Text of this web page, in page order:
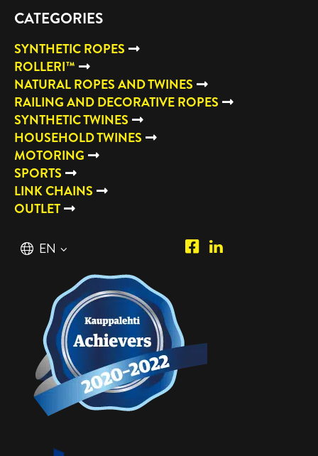
CATEGORIES
SYNTHETIC ROPES
ROLLERI™
NATURAL ROPES AND TWINES
RAILING AND DECORATIVE ROPES
SYNTHETIC TWINES
HOUSEHOLD TWINES
MOTORING
SPORTS
LINK CHAINS
OUTLET
English
EN
Piipposhop.com
Manilla